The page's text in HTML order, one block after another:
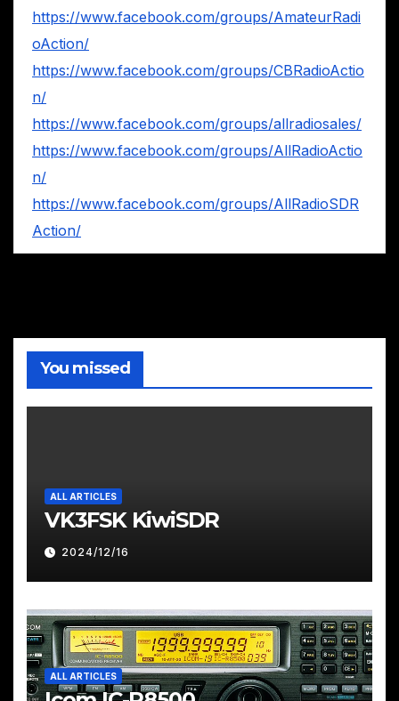
https://www.facebook.com/groups/AmateurRadi
oAction/
https://www.facebook.com/groups/CBRadioActio
n/
https://www.facebook.com/groups/allradiosales/
https://www.facebook.com/groups/AllRadioActio
n/
https://www.facebook.com/groups/AllRadioSDR
Action/
You missed
ALL ARTICLES
VK3FSK KiwiSDR
2024/12/16
ALL ARTICLES